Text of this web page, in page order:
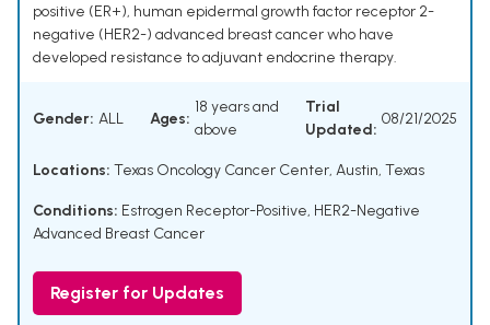
positive (ER+), human epidermal growth factor receptor 2-
negative (HER2-) advanced breast cancer who have
developed resistance to adjuvant endocrine therapy.
Gender: ALL Ages:
18 years and
above
Trial
Updated:
08/21/2025
Locations: Texas Oncology Cancer Center, Austin, Texas
Conditions: Estrogen Receptor-Positive, HER2-Negative
Advanced Breast Cancer
Register for Updates